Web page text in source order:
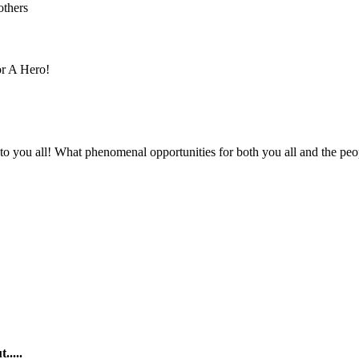
A Hero!
you all! What phenomenal opportunities for both you all and the